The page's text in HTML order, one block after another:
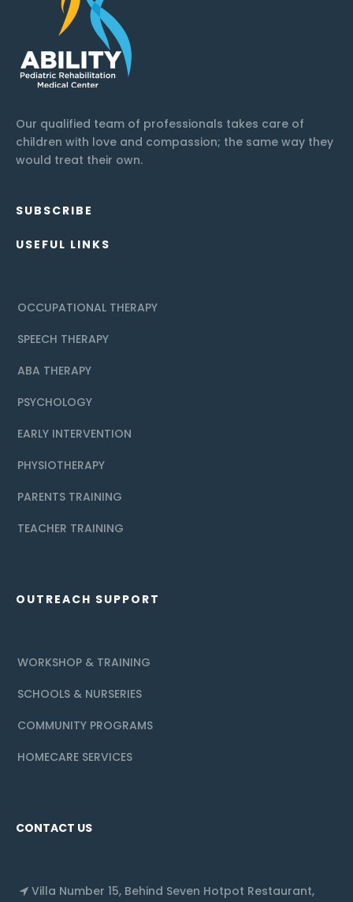
Our qualified team of professionals takes care of
children with love and compassion; the same way they
would treat their own.
SUBSCRIBE
USEFUL LINKS
OCCUPATIONAL THERAPY
SPEECH THERAPY
ABA THERAPY
PSYCHOLOGY
EARLY INTERVENTION
PHYSIOTHERAPY
PARENTS TRAINING
TEACHER TRAINING
OUTREACH SUPPORT
WORKSHOP & TRAINING
SCHOOLS & NURSERIES
COMMUNITY PROGRAMS
HOMECARE SERVICES
CONTACT US
Villa Number 15, Behind Seven Hotpot Restaurant,